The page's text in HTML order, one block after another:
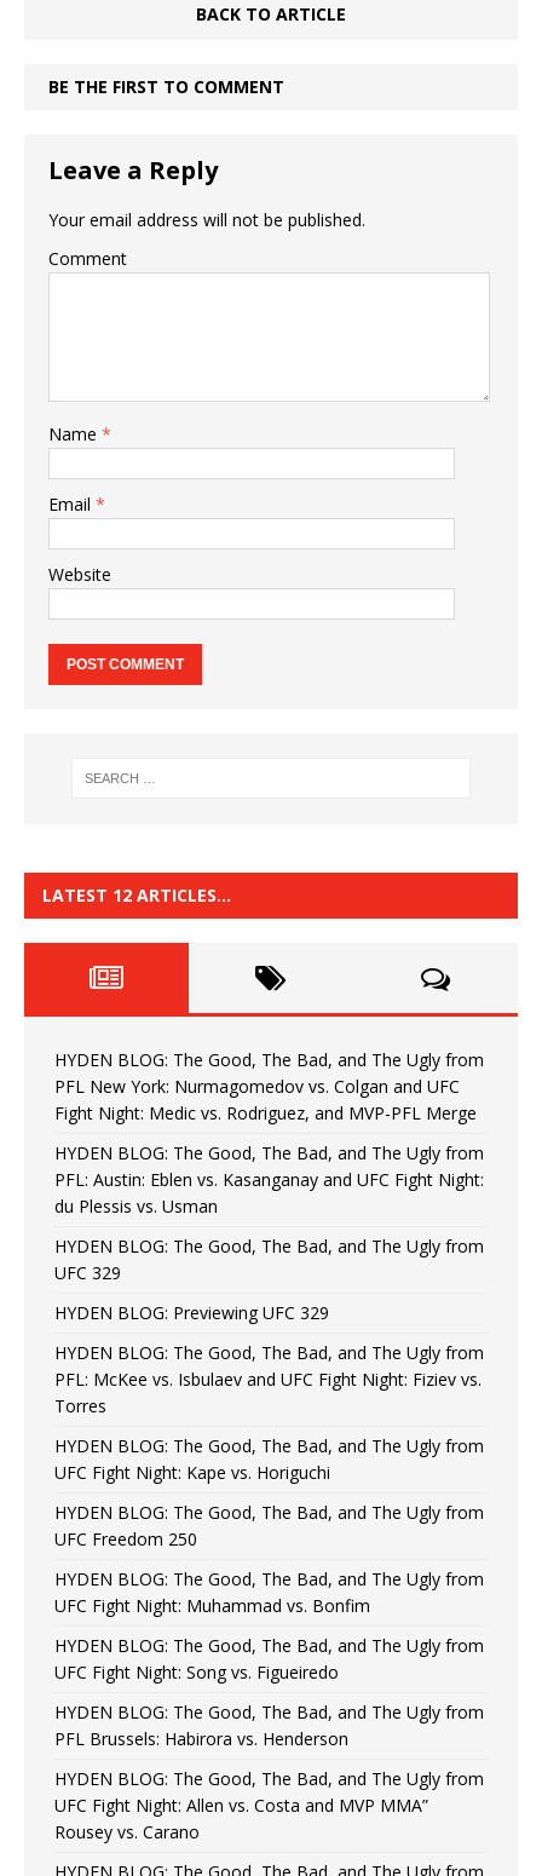
BACK TO ARTICLE
BE THE FIRST TO COMMENT
Leave a Reply
Your email address will not be published.
Comment
Name *
Email *
Website
LATEST 12 ARTICLES…
HYDEN BLOG: The Good, The Bad, and The Ugly from
PFL New York: Nurmagomedov vs. Colgan and UFC
Fight Night: Medic vs. Rodriguez, and MVP-PFL Merge
HYDEN BLOG: The Good, The Bad, and The Ugly from
PFL: Austin: Eblen vs. Kasanganay and UFC Fight Night:
du Plessis vs. Usman
HYDEN BLOG: The Good, The Bad, and The Ugly from
UFC 329
HYDEN BLOG: Previewing UFC 329
HYDEN BLOG: The Good, The Bad, and The Ugly from
PFL: McKee vs. Isbulaev and UFC Fight Night: Fiziev vs.
Torres
HYDEN BLOG: The Good, The Bad, and The Ugly from
UFC Fight Night: Kape vs. Horiguchi
HYDEN BLOG: The Good, The Bad, and The Ugly from
UFC Freedom 250
HYDEN BLOG: The Good, The Bad, and The Ugly from
UFC Fight Night: Muhammad vs. Bonfim
HYDEN BLOG: The Good, The Bad, and The Ugly from
UFC Fight Night: Song vs. Figueiredo
HYDEN BLOG: The Good, The Bad, and The Ugly from
PFL Brussels: Habirora vs. Henderson
HYDEN BLOG: The Good, The Bad, and The Ugly from
UFC Fight Night: Allen vs. Costa and MVP MMA”
Rousey vs. Carano